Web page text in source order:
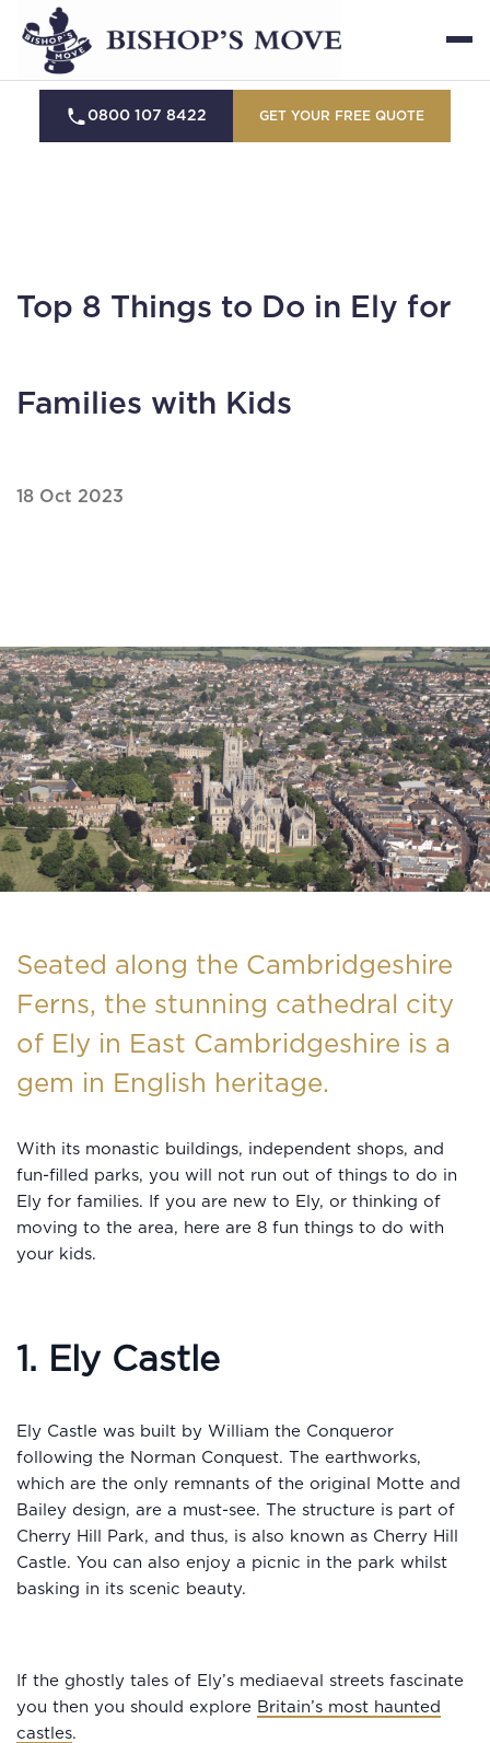
0800 107 8422 GET YOUR FREE QUOTE
Top 8 Things to Do in Ely for
Families with Kids
18 Oct 2023
Seated along the Cambridgeshire
Ferns, the stunning cathedral city
of Ely in East Cambridgeshire is a
gem in English heritage.
With its monastic buildings, independent shops, and
fun-filled parks, you will not run out of things to do in
Ely for families. If you are new to Ely, or thinking of
moving to the area, here are 8 fun things to do with
your kids.
1. Ely Castle
Ely Castle was built by William the Conqueror
following the Norman Conquest. The earthworks,
which are the only remnants of the original Motte and
Bailey design, are a must-see. The structure is part of
Cherry Hill Park, and thus, is also known as Cherry Hill
Castle. You can also enjoy a picnic in the park whilst
basking in its scenic beauty.
If the ghostly tales of Ely’s mediaeval streets fascinate
you then you should explore Britain’s most haunted
castles.